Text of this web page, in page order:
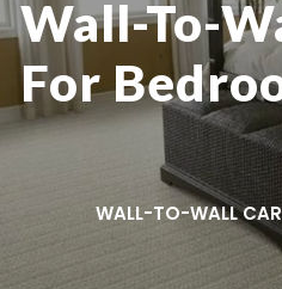
Wall-To-
For
WALL-TO-WALL